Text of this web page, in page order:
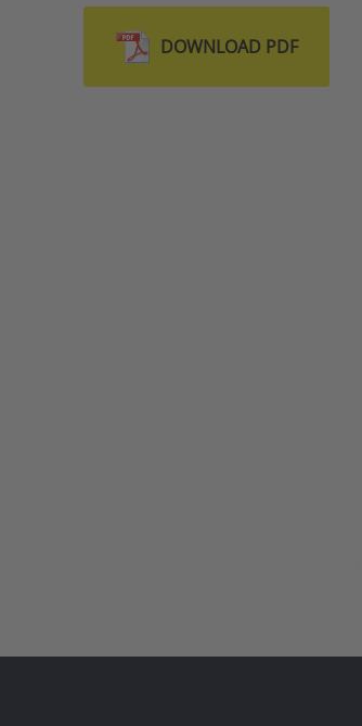
DOWNLOAD PDF